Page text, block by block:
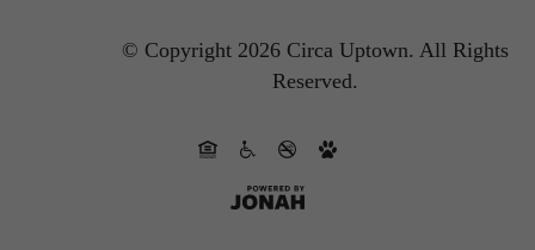
© Copyright 2026 Circa Uptown. All Rights
Reserved.